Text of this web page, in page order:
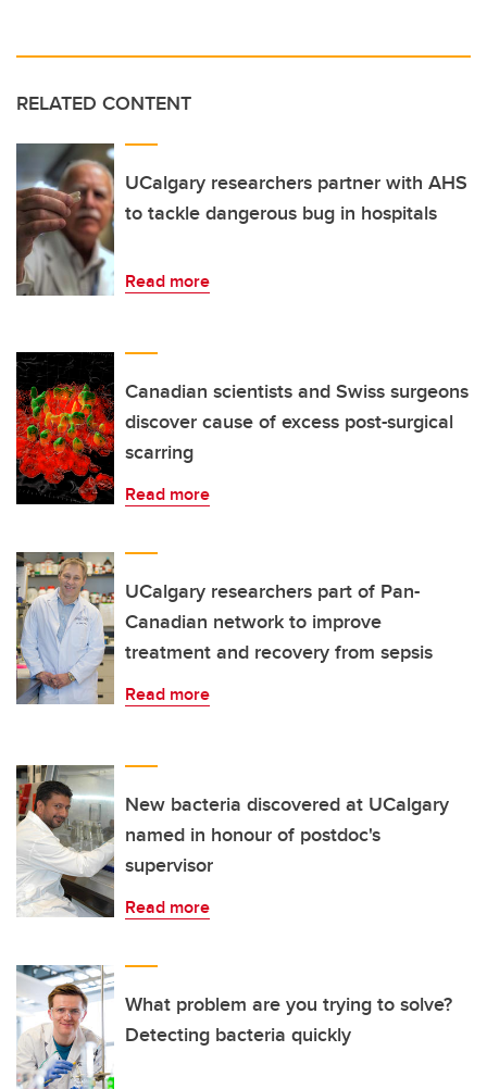
RELATED CONTENT
UCalgary researchers partner with AHS
to tackle dangerous bug in hospitals
Read more
Canadian scientists and Swiss surgeons
discover cause of excess post-surgical
scarring
Read more
UCalgary researchers part of Pan-
Canadian network to improve
treatment and recovery from sepsis
Read more
New bacteria discovered at UCalgary
named in honour of postdoc's
supervisor
Read more
What problem are you trying to solve?
Detecting bacteria quickly